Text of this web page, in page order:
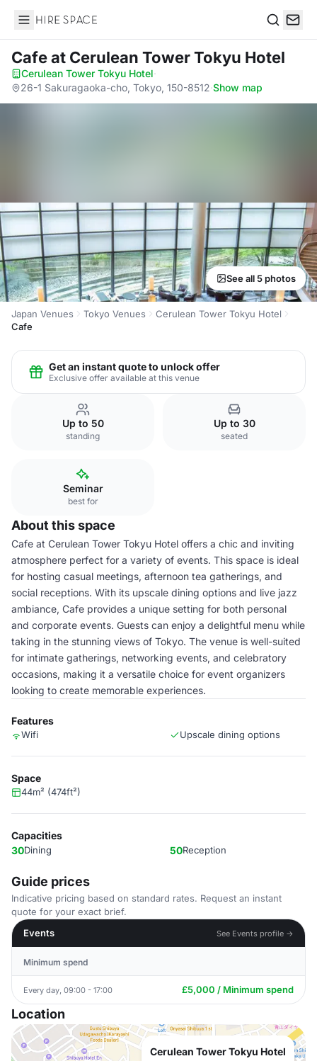
Hire Space
Cafeat Cerulean Tower Tokyu Hotel
Cerulean Tower Tokyu Hotel·
26-1 Sakuragaoka-cho, Tokyo, 150-8512·Show map
See all 5 photos
Japan Venues Tokyo Venues
Cerulean Tower Tokyu Hotel
Cafe
Get an instant quote to unlock offer
Exclusive offer available at this venue
Up to 50
standing
Up to 30
seated
Seminar
best for
About this space
Cafe at Cerulean Tower Tokyu Hotel offers a chic and inviting
atmosphere perfect for a variety of events. This space is ideal
for hosting casual meetings, afternoon tea gatherings, and
social receptions. With its upscale dining options and live jazz
ambiance, Cafe provides a unique setting for both personal
and corporate events. Guests can enjoy a delightful menu while
taking in the stunning views of Tokyo. The venue is well-suited
for intimate gatherings, networking events, and celebratory
occasions, making it a versatile choice for event organizers
looking to create memorable experiences.
Features
Wifi Upscale dining options
Space
44m² (474ft²)
Capacities
30Dining 50Reception
Guide prices
Indicative pricing based on standard rates. Request an instant
quote for your exact brief.
Events
See Events profile →
Minimum spend
Every day, 09:00 - 17:00 £5,000 / Minimum spend
Location
Cerulean Tower Tokyu Hotel